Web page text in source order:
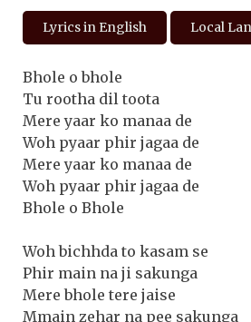
Lyrics in English Local
Bhole o bhole
Tu rootha dil toota
Mere yaar ko manaa de
Woh pyaar phir jagaa de
Mere yaar ko manaa de
Woh pyaar phir jagaa de
Bhole o Bhole
Woh bichhda to kasam se
Phir main na ji sakunga
Mere bhole tere jaise
Mmain zehar na pee sakunga